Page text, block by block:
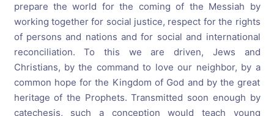
prepare the world for the coming of the Messiah by
working together for social justice, respect for the rights
of persons and nations and for social and international
reconciliation. To this we are driven, Jews and
Christians, by the command to love our neighbor, by a
common hope for the Kingdom of God and by the great
heritage of the Prophets. Transmitted soon enough by
catechesis, such a conception would teach young